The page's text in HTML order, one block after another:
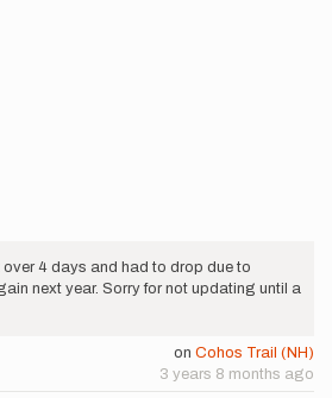
over 4 days and had to drop due to
next year. Sorry for not updating until a
on Cohos Trail (NH)
3 years 8 months ago